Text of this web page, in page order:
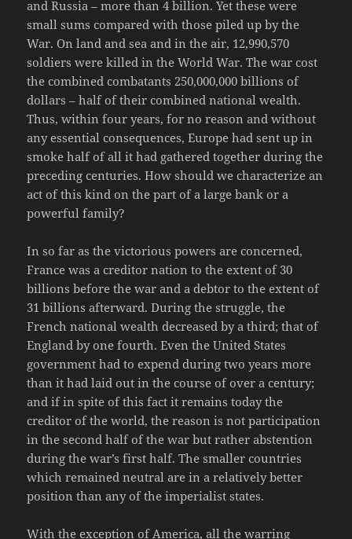
and Russia – more than 4 billion. Yet these were
small sums compared with those piled up by the
War. On land and sea and in the air, 12,990,570
soldiers were killed in the World War. The war cost
the combined combatants 250,000,000 billions of
dollars – half of their combined national wealth.
Thus, within four years, for no reason and without
any essential consequences, Europe had sent up in
smoke half of all it had gathered together during the
preceding centuries. How should we characterize an
act of this kind on the part of a large bank or a
powerful family?
In so far as the victorious powers are concerned,
France was a creditor nation to the extent of 30
billions before the war and a debtor to the extent of
31 billions afterward. During the struggle, the
French national wealth decreased by a third; that of
England by one fourth. Even the United States
government had to expend during two years more
than it had laid out in the course of over a century;
and if in spite of this fact it remains today the
creditor of the world, the reason is not participation
in the second half of the war but rather abstention
during the war’s first half. The smaller countries
which remained neutral are in a relatively better
position than any of the imperialist states.
With the exception of America, all the warring